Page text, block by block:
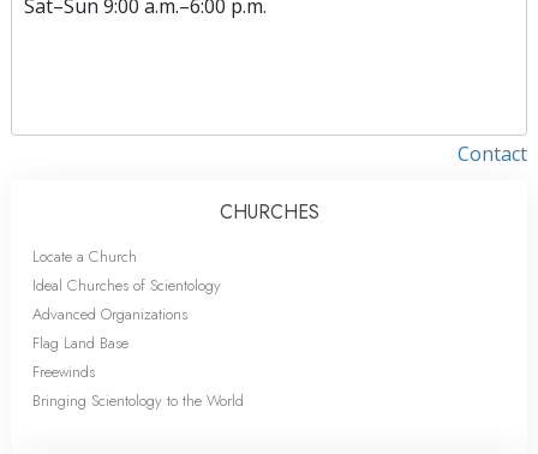
Sat–Sun 9:00 a.m.–6:00 p.m.
Contact
CHURCHES
Locate a Church
Ideal Churches of Scientology
Advanced Organizations
Flag Land Base
Freewinds
Bringing Scientology to the World